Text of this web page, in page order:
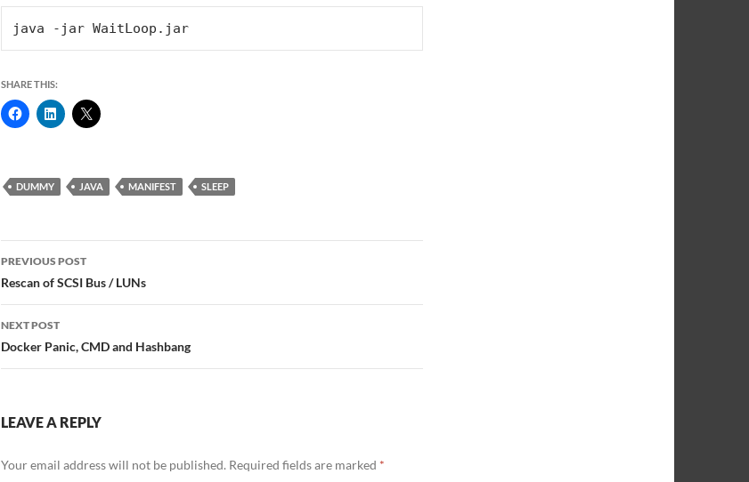
SHARE THIS:
DUMMY JAVA MANIFEST SLEEP
Post
navigation
PREVIOUS POST
Rescan of SCSI Bus / LUNs
NEXT POST
Docker Panic, CMD and Hashbang
LEAVE A REPLY
Your email address will not be published. Required fields are marked *